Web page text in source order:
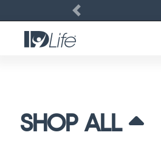
Previous
SHOP ALL